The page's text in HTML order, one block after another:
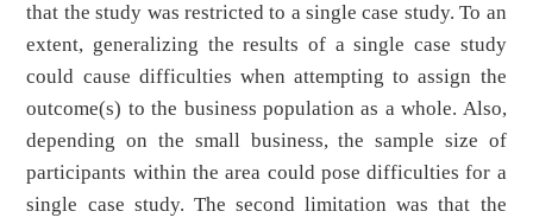
that the study was restricted to a single case study. To an
extent, generalizing the results of a single case study
could cause difficulties when attempting to assign the
outcome(s) to the business population as a whole. Also,
depending on the small business, the sample size of
participants within the area could pose difficulties for a
single case study. The second limitation was that the